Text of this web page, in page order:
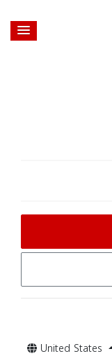
United States